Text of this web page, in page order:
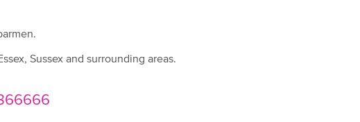
Sussex and surrounding areas.